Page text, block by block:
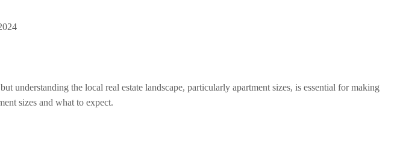
the local real estate landscape, particularly apartment sizes, is essential for making
sizes and what to expect.